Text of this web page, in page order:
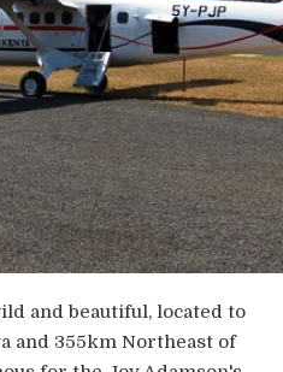
and beautiful, located to
and 355km Northeast of